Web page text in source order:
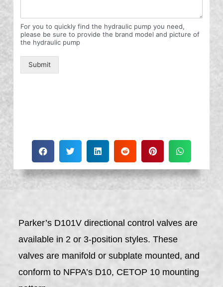
For you to quickly find the hydraulic pump you need,
please be sure to provide the brand model and picture of
the hydraulic pump
Submit
Parker’s D101V directional control valves are
available in 2 or 3-position styles. These
valves are manifold or subplate mounted, and
conform to NFPA’s D10, CETOP 10 mounting